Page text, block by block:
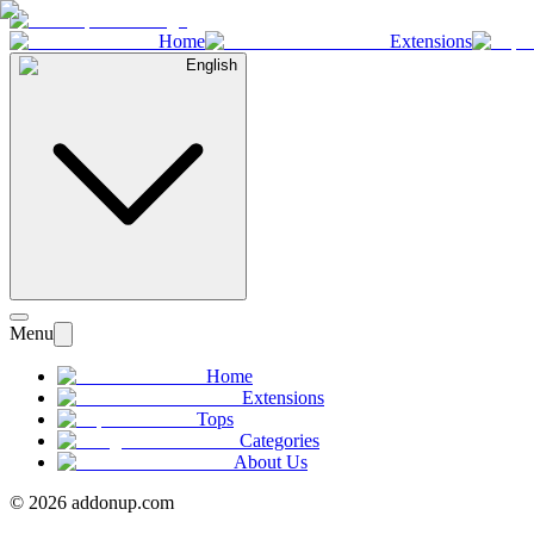
Home Extensions
English
Menu
Home
Extensions
Tops
Categories
About Us
© 2026 addonup.com